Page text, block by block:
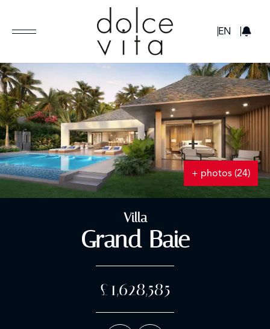
EN
+ photos (24)
Villa
Grand Baie
£1,628,585